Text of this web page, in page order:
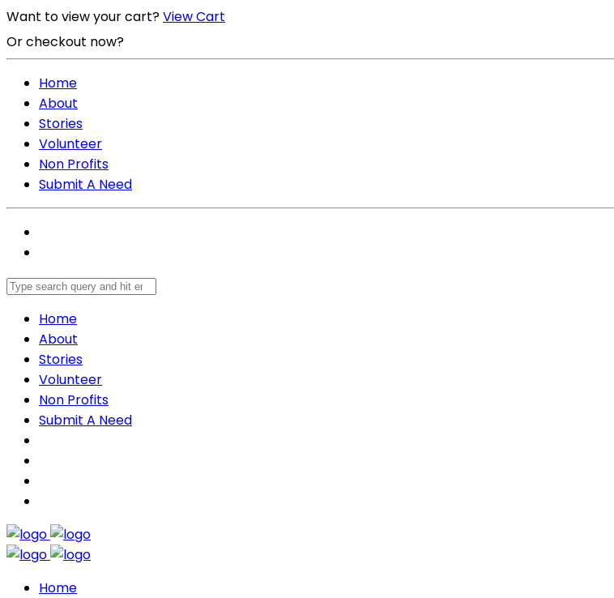
Want to view your cart?View Cart
Or checkout now?
Home
About
Stories
Volunteer
Non Profits
Submit A Need
Home
About
Stories
Volunteer
Non Profits
Submit A Need
Home